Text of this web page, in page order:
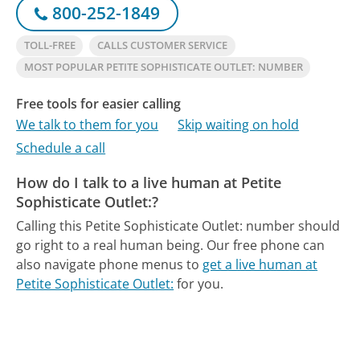
800-252-1849
TOLL-FREE
CALLS CUSTOMER SERVICE
MOST POPULAR PETITE SOPHISTICATE OUTLET: NUMBER
Free tools for easier calling
We talk to them for you
Skip waiting on hold
Schedule a call
How do I talk to a live human at Petite
Sophisticate Outlet:?
Calling this Petite Sophisticate Outlet: number should
go right to a real human being. Our free phone can
also navigate phone menus to get a live human at
Petite Sophisticate Outlet: for you.